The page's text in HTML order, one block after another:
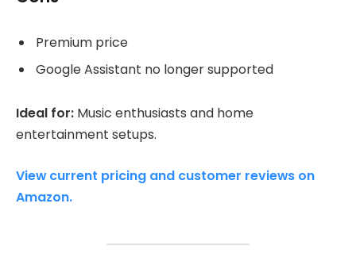
Premium price
Google Assistant no longer supported
Ideal for: Music enthusiasts and home
entertainment setups.
View current pricing and customer reviews on
Amazon.